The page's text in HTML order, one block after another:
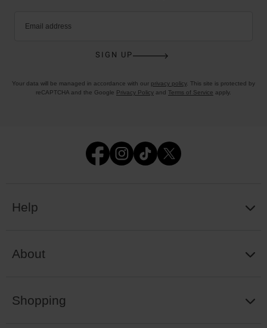
Email address
SIGN UP
Your data will be managed in accordance with our privacy policy. This site is protected by
reCAPTCHA and the Google Privacy Policy and Terms of Service apply.
Help
About
Shopping